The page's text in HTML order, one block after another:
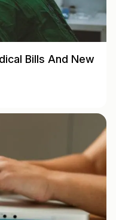
Bills And New